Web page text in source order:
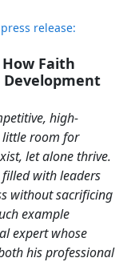
release:
Faith
high-
little room for
let alone thrive.
with leaders
without sacrificing
example
expert whose
his professional